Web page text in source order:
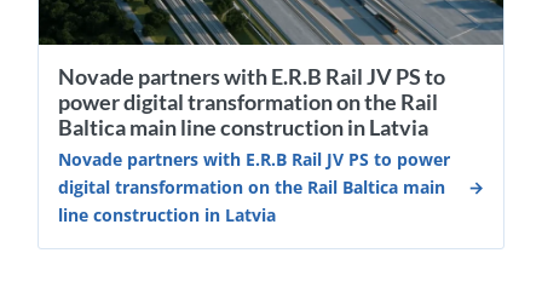
Novade partners with E.R.B Rail JV PS to
power digital transformation on the Rail
Baltica main line construction in Latvia
Novade partners with E.R.B Rail JV PS to power
digital transformation on the Rail Baltica main
line construction in Latvia